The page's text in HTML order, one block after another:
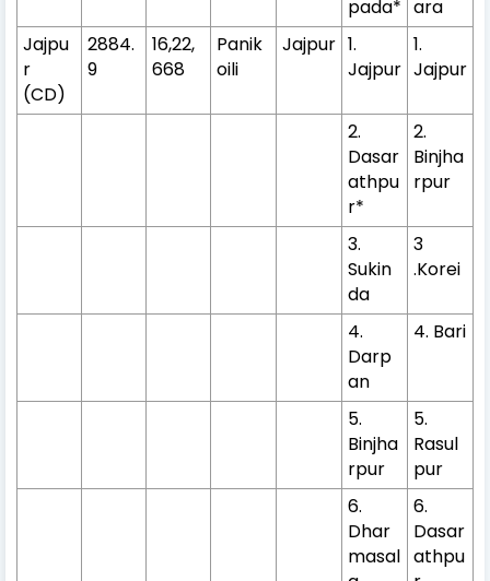
pada* ara
Jajpu
r
(CD)
2884.
9
16,22,
668
Panik
oili
Jajpur 1.
Jajpur
1.
Jajpur
2.
Dasar
athpu
r*
2.
Binjha
rpur
3.
Sukin
da
3
.Korei
4.
Darp
an
4. Bari
5.
Binjha
rpur
5.
Rasul
pur
6.
Dhar
masal
6.
Dasar
athpu